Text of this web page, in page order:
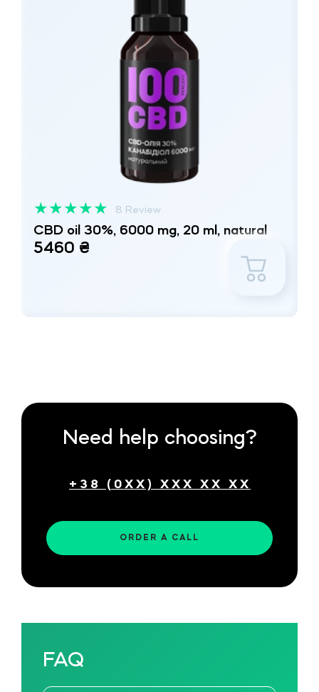
★★★★★ 8 Review
CBD oil 30%, 6000 mg, 20 ml, natural
5460 ₴
Need help choosing?
ORDER A CALL
FAQ